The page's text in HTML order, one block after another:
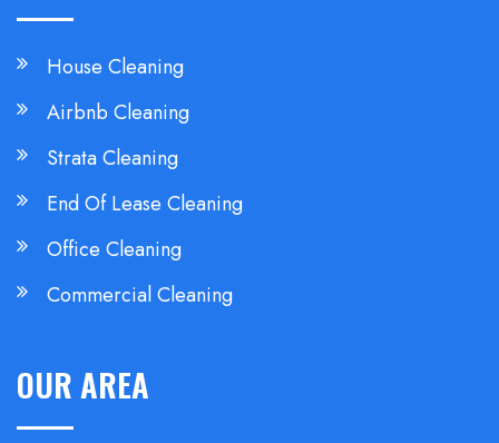
House Cleaning
Airbnb Cleaning
Strata Cleaning
End Of Lease Cleaning
Office Cleaning
Commercial Cleaning
OUR AREA